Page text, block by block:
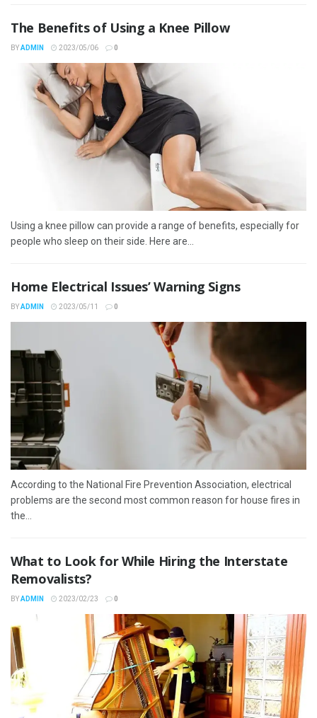
The Benefits of Using a Knee Pillow
BYADMIN 2023/05/06 0
Using a knee pillow can provide a range of benefits, especially for
people who sleep on their side. Here are...
Home Electrical Issues’ Warning Signs
BYADMIN 2023/05/11 0
According to the National Fire Prevention Association, electrical
problems are the second most common reason for house fires in
the...
What to Look for While Hiring the Interstate
Removalists?
BYADMIN 2023/02/23 0